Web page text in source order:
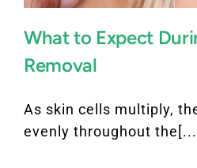
What to Expect
Removal
As skin cells multiply,
evenly throughout